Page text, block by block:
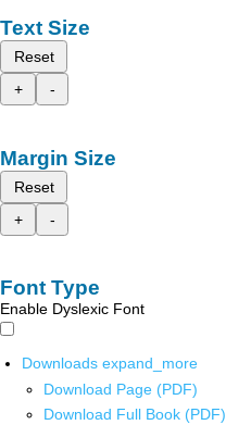
Text Size
Reset
+
-
Margin Size
Reset
+
-
Font Type
Enable Dyslexic Font
Downloads expand_more
Download Page (PDF)
Download Full Book (PDF)